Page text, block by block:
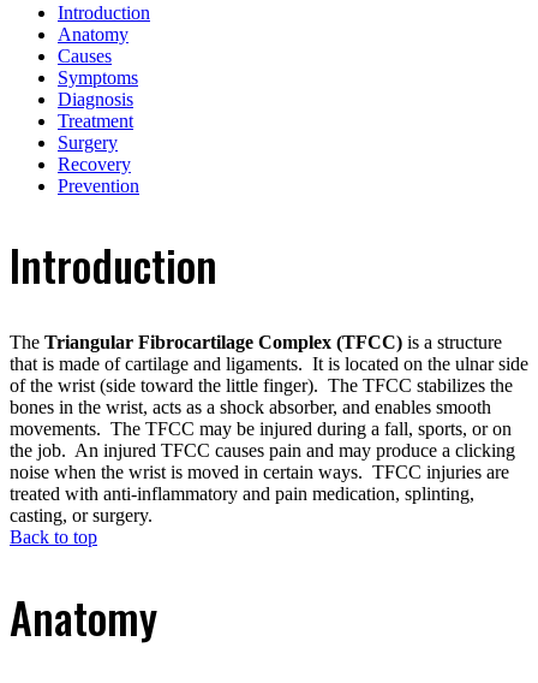
Introduction
Anatomy
Causes
Symptoms
Diagnosis
Treatment
Surgery
Recovery
Prevention
Introduction
The Triangular Fibrocartilage Complex (TFCC) is a structure
that is made of cartilage and ligaments. It is located on the ulnar side
of the wrist (side toward the little finger). The TFCC stabilizes the
bones in the wrist, acts as a shock absorber, and enables smooth
movements. The TFCC may be injured during a fall, sports, or on
the job. An injured TFCC causes pain and may produce a clicking
noise when the wrist is moved in certain ways. TFCC injuries are
treated with anti-inflammatory and pain medication, splinting,
casting, or surgery.
Back to top
Anatomy